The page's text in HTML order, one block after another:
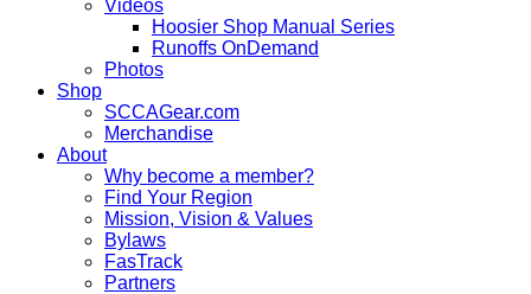
Videos
Hoosier Shop Manual Series
Runoffs OnDemand
Photos
Shop
SCCAGear.com
Merchandise
About
Why become a member?
Find Your Region
Mission, Vision & Values
Bylaws
FasTrack
Partners